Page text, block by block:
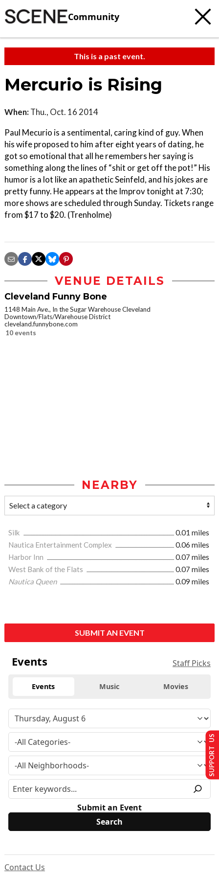
Community
This is a past event.
Mercurio is Rising
When: Thu., Oct. 16 2014
Paul Mecurio is a sentimental, caring kind of guy. When
his wife proposed to him after eight years of dating, he
got so emotional that all he remembers her saying is
something along the lines of “shit or get off the pot!” His
humor is a lot like an apathetic Seinfeld, and his jokes are
pretty funny. He appears at the Improv tonight at 7:30;
more shows are scheduled through Sunday. Tickets range
from $17 to $20. (Trenholme)
VENUE DETAILS
Cleveland Funny Bone
1148 Main Ave., In the Sugar Warehouse Cleveland
Downtown/Flats/Warehouse District
cleveland.funnybone.com
10 events
NEARBY
Silk
0.01 miles
Nautica Entertainment Complex
0.06 miles
Harbor Inn
0.07 miles
West Bank of the Flats
0.07 miles
Nautica Queen
0.09 miles
SUBMIT AN EVENT
Events Staff Picks
Events Music Movies
Submit an Event
Contact Us
SUPPORT US